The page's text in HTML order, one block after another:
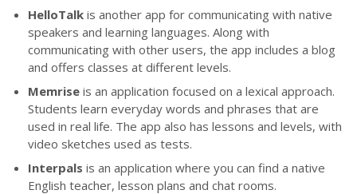
HelloTalk is another app for communicating with native
speakers and learning languages. Along with
communicating with other users, the app includes a blog
and offers classes at different levels.
Memrise is an application focused on a lexical approach.
Students learn everyday words and phrases that are
used in real life. The app also has lessons and levels, with
video sketches used as tests.
Interpals is an application where you can find a native
English teacher, lesson plans and chat rooms.